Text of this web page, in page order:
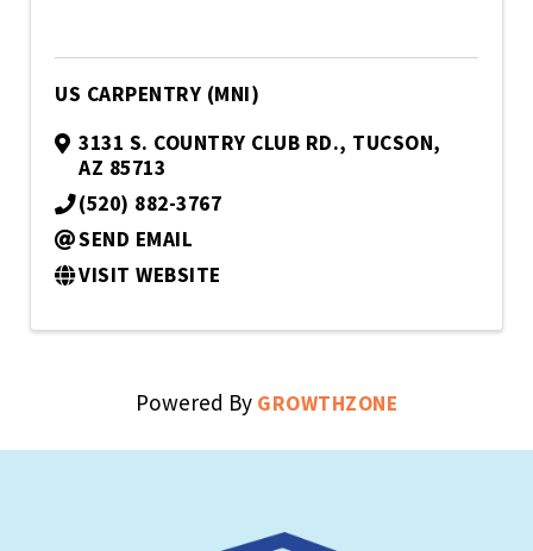
US CARPENTRY (MNI)
3131 S. COUNTRY CLUB RD., TUCSON,
AZ 85713
(520) 882-3767
SEND EMAIL
VISIT WEBSITE
Powered By GROWTHZONE